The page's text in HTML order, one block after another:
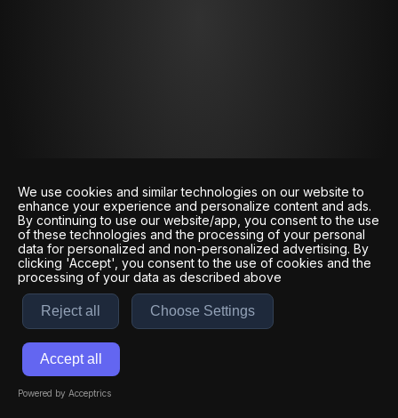
We use cookies and similar technologies on our website to
enhance your experience and personalize content and ads.
By continuing to use our website/app, you consent to the use
of these technologies and the processing of your personal
data for personalized and non-personalized advertising. By
clicking 'Accept', you consent to the use of cookies and the
processing of your data as described above
Reject all Choose Settings
Accept all
Powered by Acceptrics